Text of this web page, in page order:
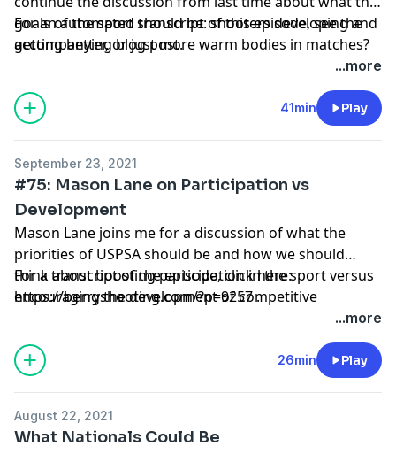
goals of the sport should be: shooters developing and
getting better, or just more warm bodies in matches?
For an automated transcript of this episode, seethe
accompanying blog post.
...more
41min Play
September 23, 2021
#75: Mason Lane on Participation vs
Development
Mason Lane joins me for a discussion of what the
priorities of USPSA should be and how we should
think about boosting participation in the sport versus
encouraging the development of competitive
For a transcript of the episode, click here:
https://berryshooting.com/?p=9257.
...more
26min Play
August 22, 2021
What Nationals Could Be